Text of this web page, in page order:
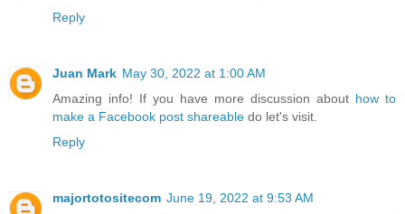
Reply
Juan Mark May 30, 2022 at 1:00 AM
Amazing info! If you have more discussion about how to
make a Facebook post shareable do let's visit.
Reply
majortotositecom June 19, 2022 at 9:53 AM